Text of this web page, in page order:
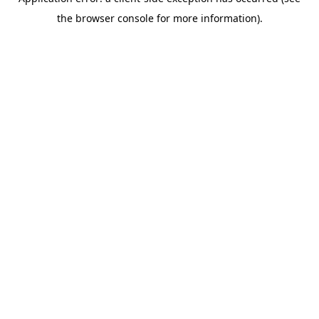
the browser console for more information).